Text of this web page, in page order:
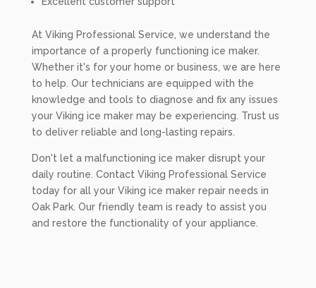
At Viking Professional Service, we understand the
importance of a properly functioning ice maker.
Whether it's for your home or business, we are here
to help. Our technicians are equipped with the
knowledge and tools to diagnose and fix any issues
your Viking ice maker may be experiencing. Trust us
to deliver reliable and long-lasting repairs.
Don't let a malfunctioning ice maker disrupt your
daily routine. Contact Viking Professional Service
today for all your Viking ice maker repair needs in
Oak Park. Our friendly team is ready to assist you
and restore the functionality of your appliance.